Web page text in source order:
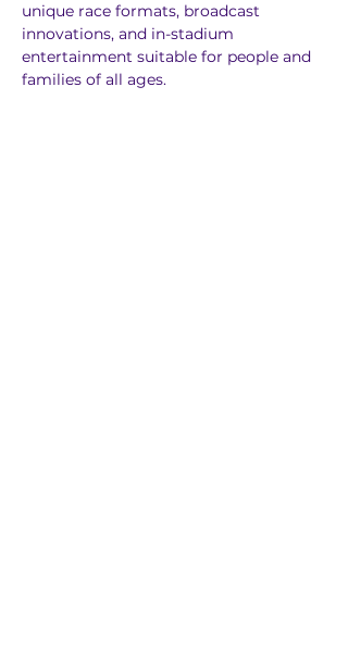
unique race formats, broadcast
innovations, and in-stadium
entertainment suitable for people and
families of all ages.